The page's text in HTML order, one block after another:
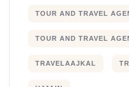
TOUR AND TRAVEL
TOUR AND TRAVEL
TRAVELAAJKAL